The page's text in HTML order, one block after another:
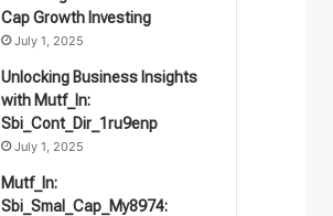
Cap Growth Investing
July 1, 2025
Unlocking Business Insights
with Mutf_In:
Sbi_Cont_Dir_1ru9enp
July 1, 2025
Mutf_In:
Sbi_Smal_Cap_My8974: